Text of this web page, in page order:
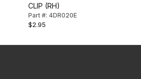
CLIP (RH)
Part #: 4DR020E
$2.95